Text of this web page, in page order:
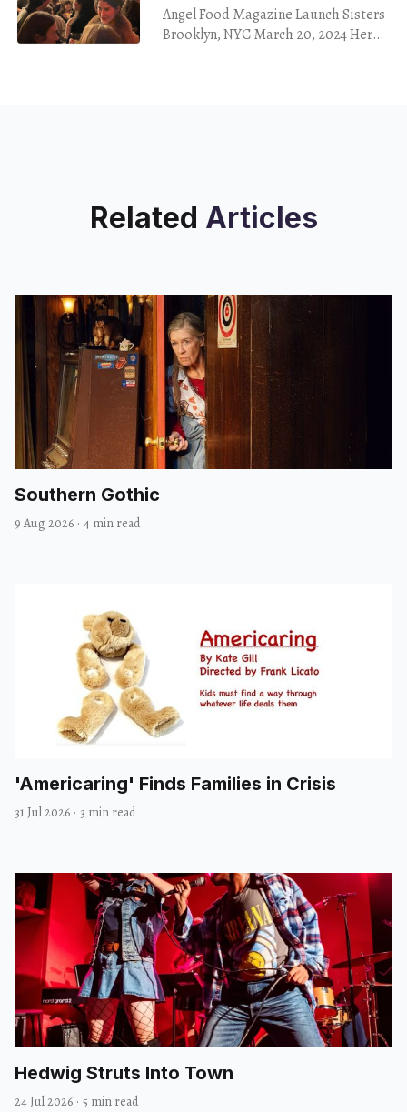
Angel Food Magazine Launch Sisters
Brooklyn, NYC March 20, 2024 Here
Related Articles
Southern Gothic
9 Aug 2026 · 4 min read
'Americaring' Finds Families in Crisis
31 Jul 2026 · 3 min read
Hedwig Struts Into Town
24 Jul 2026 · 5 min read